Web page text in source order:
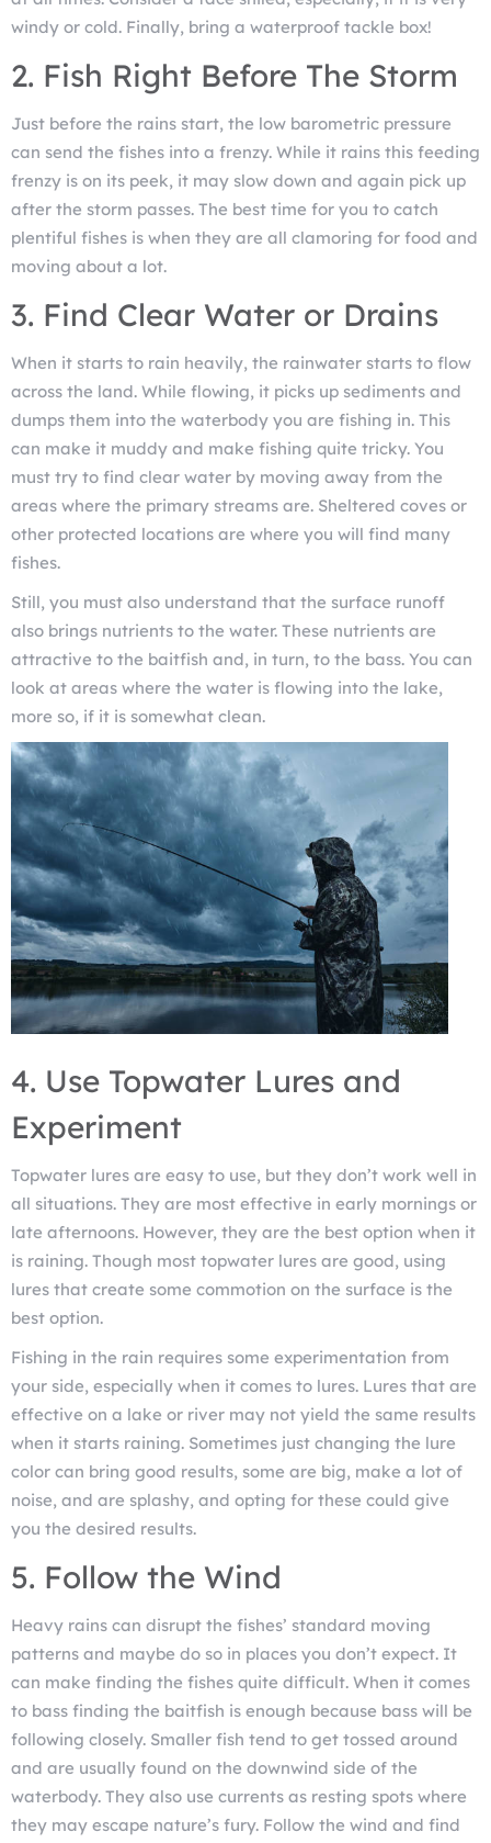
windy or cold. Finally, bring a waterproof tackle box!
2. Fish Right Before The Storm
Just before the rains start, the low barometric pressure
can send the fishes into a frenzy. While it rains this feeding
frenzy is on its peek, it may slow down and again pick up
after the storm passes. The best time for you to catch
plentiful fishes is when they are all clamoring for food and
moving about a lot.
3. Find Clear Water or Drains
When it starts to rain heavily, the rainwater starts to flow
across the land. While flowing, it picks up sediments and
dumps them into the waterbody you are fishing in. This
can make it muddy and make fishing quite tricky. You
must try to find clear water by moving away from the
areas where the primary streams are. Sheltered coves or
other protected locations are where you will find many
fishes.
Still, you must also understand that the surface runoff
also brings nutrients to the water. These nutrients are
attractive to the baitfish and, in turn, to the bass. You can
look at areas where the water is flowing into the lake,
more so, if it is somewhat clean.
4. Use Topwater Lures and
Experiment
Topwater lures are easy to use, but they don’t work well in
all situations. They are most effective in early mornings or
late afternoons. However, they are the best option when it
is raining. Though most topwater lures are good, using
lures that create some commotion on the surface is the
best option.
Fishing in the rain requires some experimentation from
your side, especially when it comes to lures. Lures that are
effective on a lake or river may not yield the same results
when it starts raining. Sometimes just changing the lure
color can bring good results, some are big, make a lot of
noise, and are splashy, and opting for these could give
you the desired results.
5. Follow the Wind
Heavy rains can disrupt the fishes’ standard moving
patterns and maybe do so in places you don’t expect. It
can make finding the fishes quite difficult. When it comes
to bass finding the baitfish is enough because bass will be
following closely. Smaller fish tend to get tossed around
and are usually found on the downwind side of the
waterbody. They also use currents as resting spots where
they may escape nature’s fury. Follow the wind and find